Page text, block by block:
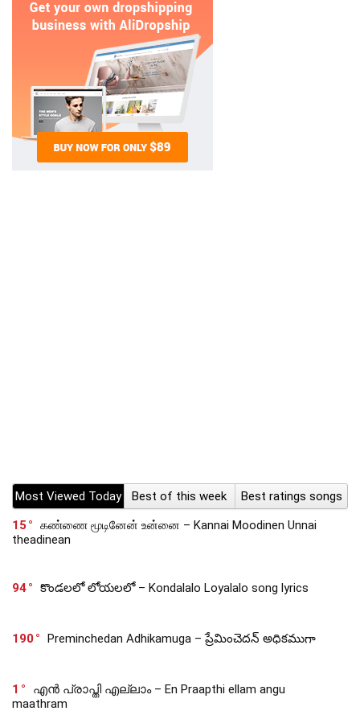
Most Viewed Today Best of this week
Best ratings songs
15
கண்ணை மூடினேன் உன்னை – Kannai Moodinen Unnai
theadinean
94 కొండలలో లోయలలో – Kondalalo Loyalalo song lyrics
190 Preminchedan Adhikamuga – ప్రేమించెదన్ అధికముగా
1
എൻ പ്രാപ്തി എല്ലാം – En Praapthi ellam angu
maathram